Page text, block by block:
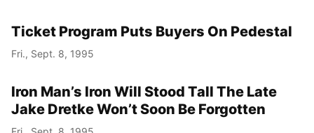
Ticket Program Puts Buyers On Pedestal
Fri., Sept. 8, 1995
Iron Man’s Iron Will Stood Tall The Late
Jake Dretke Won’t Soon Be Forgotten